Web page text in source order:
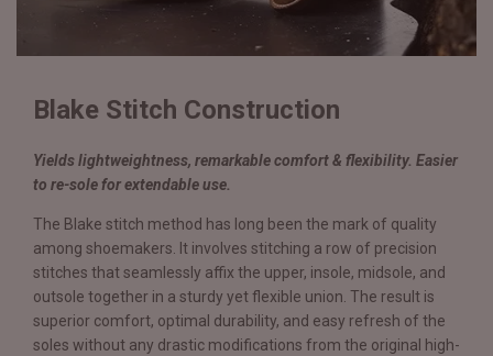
Blake Stitch Construction
Yields lightweightness, remarkable comfort & flexibility. Easier
to re-sole for extendable use.
The Blake stitch method has long been the mark of quality
among shoemakers. It involves stitching a row of precision
stitches that seamlessly affix the upper, insole, midsole, and
outsole together in a sturdy yet flexible union. The result is
superior comfort, optimal durability, and easy refresh of the
soles without any drastic modifications from the original high-